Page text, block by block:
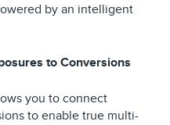
by an intelligent
to Conversions
you to connect
to enable true multi-